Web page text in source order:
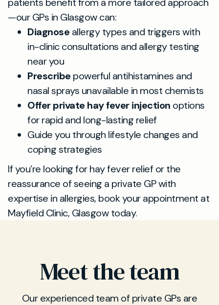
—our GPs in Glasgow can:
Diagnose allergy types and triggers with
in-clinic consultations and allergy testing
near you
Prescribe powerful antihistamines and
nasal sprays unavailable in most chemists
Offer private hay fever injection options
for rapid and long-lasting relief
Guide you through lifestyle changes and
coping strategies
If you’re looking for hay fever relief or the
reassurance of seeing a private GP with
expertise in allergies, book your appointment at
Mayfield Clinic, Glasgow today.
Meet the team
Our experienced team of private GPs are